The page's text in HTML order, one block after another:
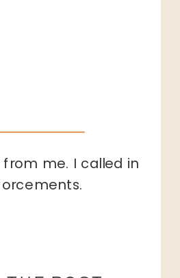
from me. I called in